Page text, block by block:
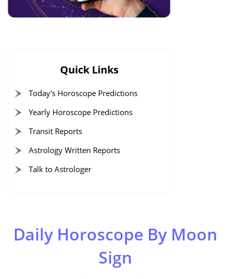
Quick Links
Today's Horoscope Predictions
Yearly Horoscope Predictions
Transit Reports
Astrology Written Reports
Talk to Astrologer
Daily Horoscope By Moon
Sign